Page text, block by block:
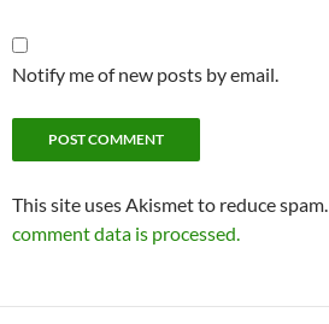
Notify me of new posts by email.
This site uses Akismet to reduce spam.
comment data is processed.